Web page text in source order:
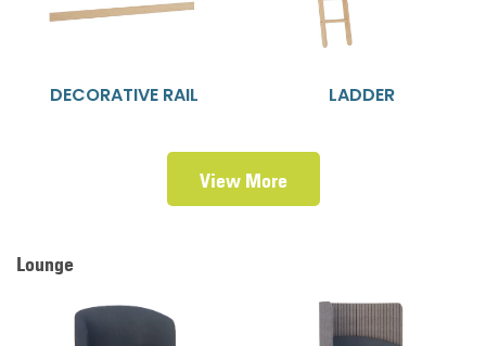
DECORATIVE RAIL LADDER
View More
Lounge